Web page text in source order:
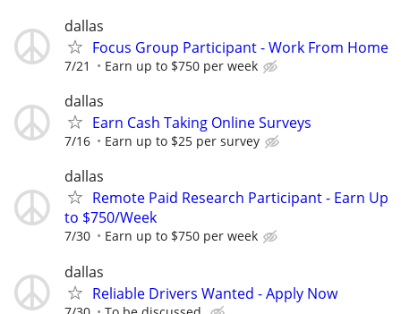
dallas
Focus Group Participant - Work From Home
7/21 Earn up to $750 per week
dallas
Earn Cash Taking Online Surveys
7/16 Earn up to $25 per survey
dallas
Remote Paid Research Participant - Earn Up
to $750/Week
7/30 Earn up to $750 per week
dallas
Reliable Drivers Wanted - Apply Now